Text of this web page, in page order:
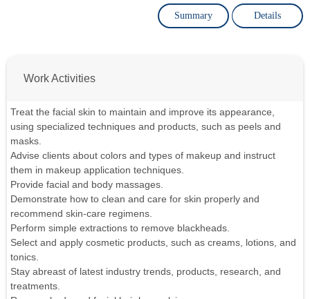
Summary Details
Work Activities
Treat the facial skin to maintain and improve its appearance,
using specialized techniques and products, such as peels and
masks.
Advise clients about colors and types of makeup and instruct
them in makeup application techniques.
Provide facial and body massages.
Demonstrate how to clean and care for skin properly and
recommend skin-care regimens.
Perform simple extractions to remove blackheads.
Select and apply cosmetic products, such as creams, lotions, and
tonics.
Stay abreast of latest industry trends, products, research, and
treatments.